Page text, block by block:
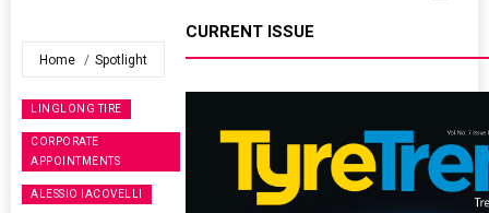
Home Spotlight
LINGLONG TIRE
CORPORATE
APPOINTMENTS
ALESSIO IACOVELLI
CURRENT ISSUE